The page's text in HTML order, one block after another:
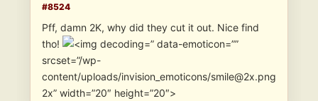
#8524
Pff, damn 2K, why did they cut it out. Nice find
tho!
” data-emoticon=””
srcset=”/wp-
content/uploads/invision_emoticons/smile@2x.png
2x” width=”20″ height=”20″>